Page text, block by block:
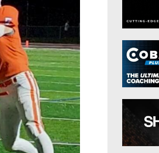
8-Man
All-Stars
Girls Flag Football